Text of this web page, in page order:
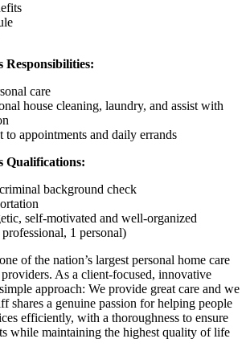
Responsibilities:
care
house cleaning, laundry, and assist with
to appointments and daily errands
Qualifications:
background check
self-motivated and well-organized
1 personal)
of the nation’s largest personal home care
As a client-focused, innovative
approach: We provide great care and we
shares a genuine passion for helping people
efficiently, with a thoroughness to ensure
while maintaining the highest quality of life